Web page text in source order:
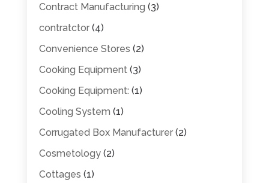
Contract Manufacturing (3)
contratctor(4)
Convenience Stores (2)
Cooking Equipment(3)
Cooking Equipment: (1)
Cooling System (1)
Corrugated Box Manufacturer(2)
Cosmetology(2)
Cottages (1)